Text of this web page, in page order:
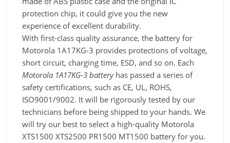
protection chip, it could give you the new
experience of excellent durability.
With first-class quality assurance, the battery for
Motorola 1A17KG-3 provides protections of voltage,
short circuit, charging time, ESD, and so on. Each
Motorola 1A17KG-3 batteryhas passed a series of
safety certifications, such as CE, UL, ROHS,
ISO9001/9002. It will be rigorously tested by our
technicians before being shipped to your hands. We
will try our best to select a high-quality Motorola
XTS1500 XTS2500 PR1500 MT1500 battery for you.